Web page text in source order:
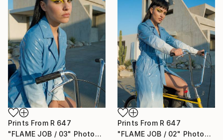
Prints From R 647
"FLAME JOB / 03" Photograph
Prints From R 647
"FLAME JOB / 02" Photograph